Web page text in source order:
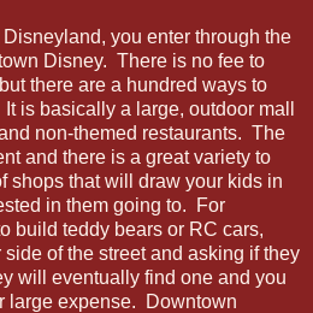
you enter through the
Disney. There is no fee to
there are a hundred ways to
is basically a large, outdoor mall
non-themed restaurants. The
and there is a great variety to
shops that will draw your kids in
in them going to. For
build teddy bears or RC cars,
of the street and asking if they
will eventually find one and you
large expense. Downtown